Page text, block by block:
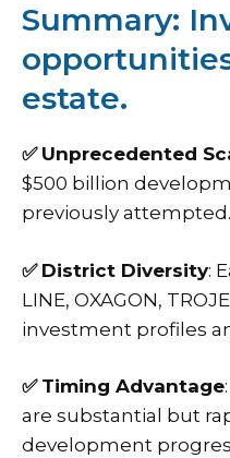
Summary:
estate.
✅ Unprecedented
$500 billion
previously attempted.
✅ District Diversity:
LINE, OXAGON,
investment profiles
✅ Timing Advantage
are substantial but
development